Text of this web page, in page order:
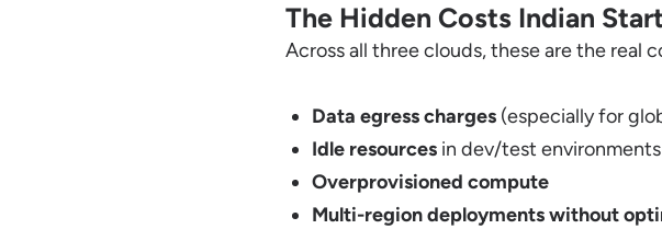
The Hidden Costs Indian
Across all three clouds, these are the real
Data egress charges (especially for
Idle resources in dev/test environments
Overprovisioned compute
Multi-region deployments without